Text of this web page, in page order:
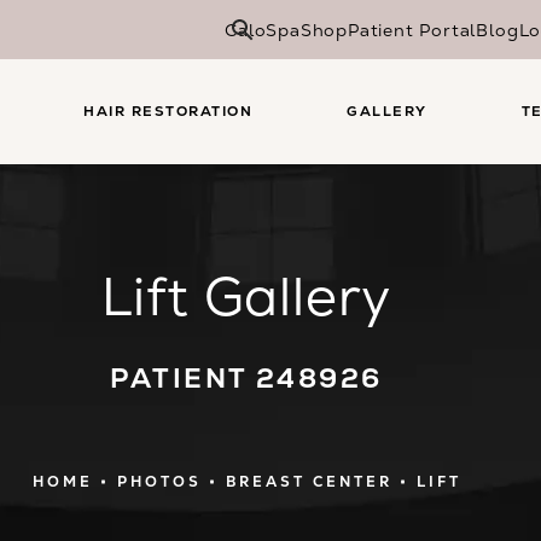
CaloSpaShopPatient PortalBlog
HAIR RESTORATION GALLERY
Lift Gallery
PATIENT 248926
HOME PHOTOS BREAST CENTER LIFT